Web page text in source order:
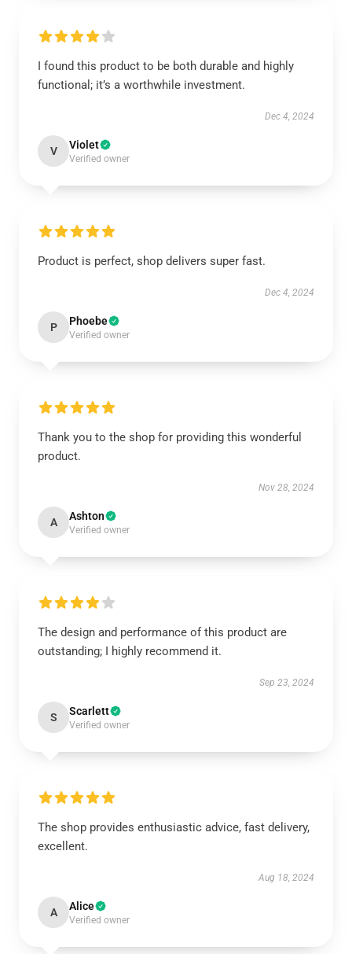
I found this product to be both durable and highly
functional; it’s a worthwhile investment.
Dec 4, 2024
V Violet
Verified owner
Product is perfect, shop delivers super fast.
Dec 4, 2024
P Phoebe
Verified owner
Thank you to the shop for providing this wonderful
product.
Nov 28, 2024
A Ashton
Verified owner
The design and performance of this product are
outstanding; I highly recommend it.
Sep 23, 2024
S Scarlett
Verified owner
The shop provides enthusiastic advice, fast delivery,
excellent.
Aug 18, 2024
A Alice
Verified owner